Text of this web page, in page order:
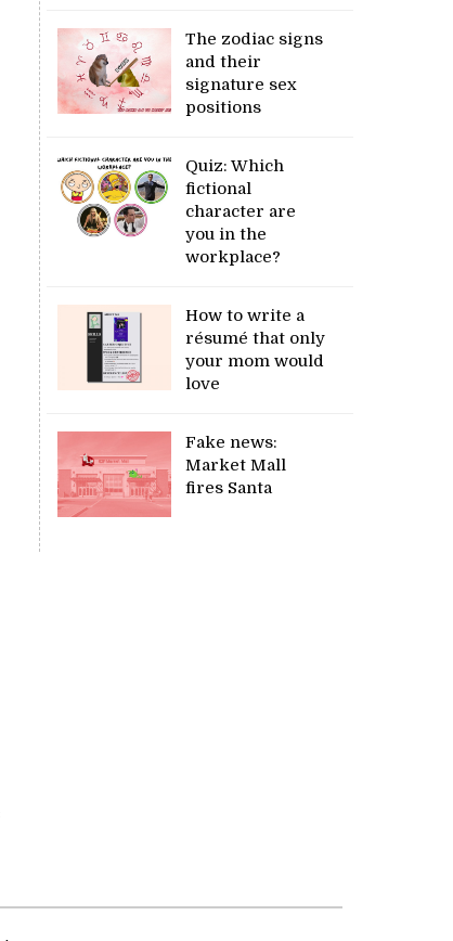
The zodiac signs
and their
signature sex
positions
Quiz: Which
fictional
character are
you in the
workplace?
How to write a
résumé that only
your mom would
love
Fake news:
Market Mall
fires Santa